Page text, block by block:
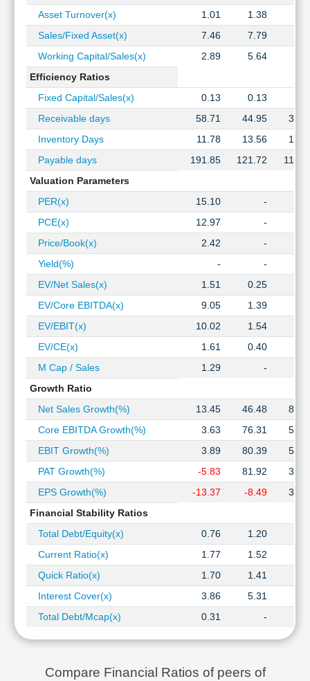
Asset Turnover(x)
1.01 1.38
Sales/Fixed Asset(x)
7.46 7.79
Working Capital/Sales(x)
2.89 5.64
Efficiency Ratios
Fixed Capital/Sales(x)
0.13 0.13
Receivable days
58.71 44.95
Inventory Days
11.78 13.56
Payable days
191.85 121.72
Valuation Parameters
PER(x)
15.10
-
PCE(x)
12.97
-
Price/Book(x)
2.42
-
Yield(%)
-
-
EV/Net Sales(x)
1.51 0.25
EV/Core EBITDA(x)
9.05 1.39
EV/EBIT(x)
10.02 1.54
EV/CE(x)
1.61 0.40
M Cap / Sales
1.29
-
Growth Ratio
Net Sales Growth(%)
13.45 46.48
Core EBITDA Growth(%)
3.63 76.31
EBIT Growth(%)
3.89 80.39
PAT Growth(%)
-5.83 81.92
EPS Growth(%)
-13.37 -8.49
Financial Stability Ratios
Total Debt/Equity(x)
0.76 1.20
Current Ratio(x)
1.77 1.52
Quick Ratio(x)
1.70 1.41
Interest Cover(x)
3.86 5.31
Total Debt/Mcap(x)
0.31 -
Compare Financial Ratios of peers of